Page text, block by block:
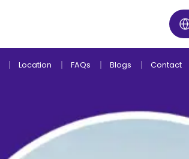
Location FAQs Blogs Contact